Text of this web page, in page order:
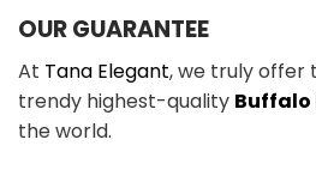
OUR GUARANTEE
At Tana Elegant, we truly offer
trendy highest-quality Buffalo
the world.